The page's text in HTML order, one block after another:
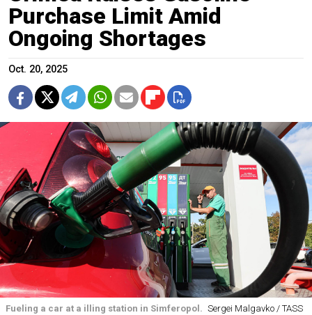
Purchase Limit Amid
Ongoing Shortages
Oct. 20, 2025
Fueling a car at a illing station in Simferopol. Sergei Malgavko / TASS